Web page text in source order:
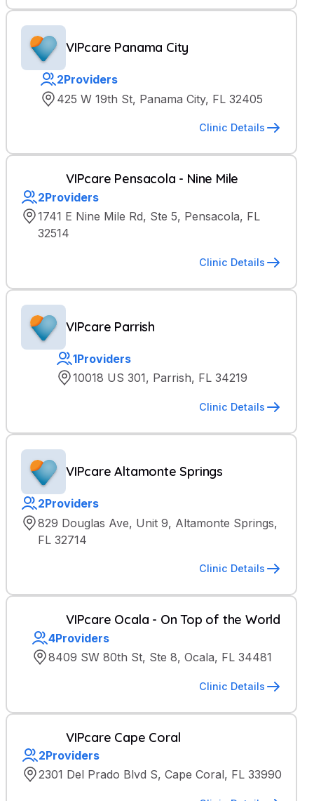
VIPcare Panama City
2Providers
425 W 19th St, Panama City, FL 32405
Clinic Details
VIPcare Pensacola - Nine Mile
2Providers
1741 E Nine Mile Rd, Ste 5, Pensacola, FL
32514
Clinic Details
VIPcare Parrish
1Providers
10018 US 301, Parrish, FL 34219
Clinic Details
VIPcare Altamonte Springs
2Providers
829 Douglas Ave, Unit 9, Altamonte Springs,
FL 32714
Clinic Details
VIPcare Ocala - On Top of the World
4Providers
8409 SW 80th St, Ste 8, Ocala, FL 34481
Clinic Details
VIPcare Cape Coral
2Providers
2301 Del Prado Blvd S, Cape Coral, FL 33990